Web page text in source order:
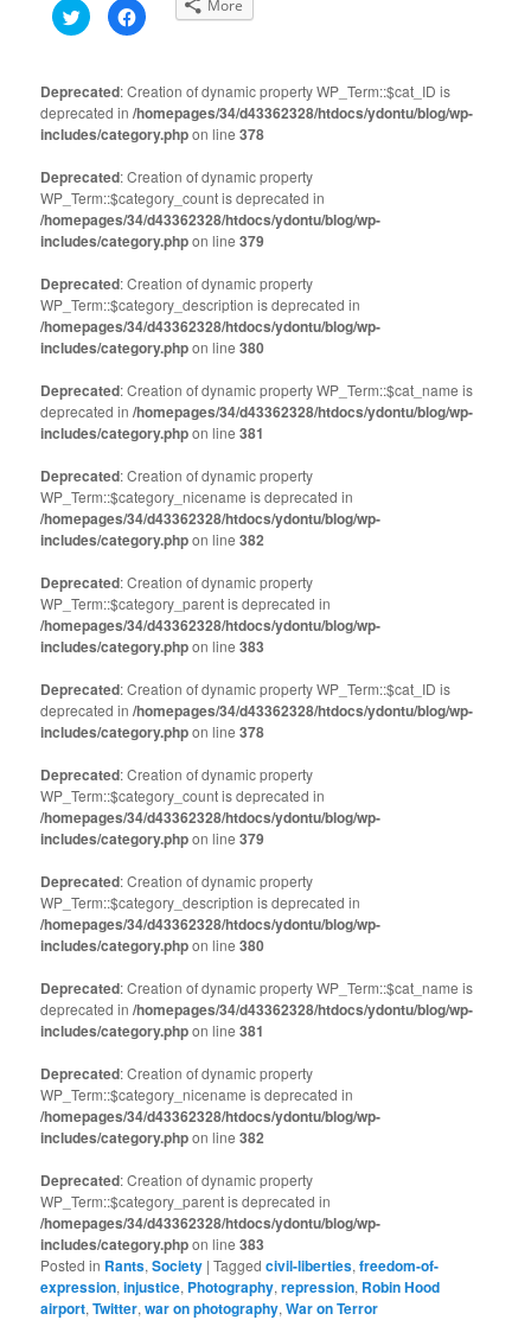
Click
to
share
(Opens
in
new
window)
Click
to
(Opens
in
new
window)
More
Deprecated: Creation of dynamic property WP_Term::$cat_ID is
deprecated in/homepages/34/d43362328/htdocs/ydontu/blog/wp-
includes/category.phpon line378
Deprecated: Creation of dynamic property
WP_Term::$category_count is deprecated in
/homepages/34/d43362328/htdocs/ydontu/blog/wp-
includes/category.phpon line379
Deprecated: Creation of dynamic property
WP_Term::$category_description is deprecated in
/homepages/34/d43362328/htdocs/ydontu/blog/wp-
includes/category.phpon line380
Deprecated: Creation of dynamic property WP_Term::$cat_name is
deprecated in/homepages/34/d43362328/htdocs/ydontu/blog/wp-
includes/category.phpon line381
Deprecated: Creation of dynamic property
WP_Term::$category_nicename is deprecated in
/homepages/34/d43362328/htdocs/ydontu/blog/wp-
includes/category.phpon line382
Deprecated: Creation of dynamic property
WP_Term::$category_parent is deprecated in
/homepages/34/d43362328/htdocs/ydontu/blog/wp-
includes/category.phpon line383
Deprecated: Creation of dynamic property WP_Term::$cat_ID is
deprecated in/homepages/34/d43362328/htdocs/ydontu/blog/wp-
includes/category.phpon line378
Deprecated: Creation of dynamic property
WP_Term::$category_count is deprecated in
/homepages/34/d43362328/htdocs/ydontu/blog/wp-
includes/category.phpon line379
Deprecated: Creation of dynamic property
WP_Term::$category_description is deprecated in
/homepages/34/d43362328/htdocs/ydontu/blog/wp-
includes/category.phpon line380
Deprecated: Creation of dynamic property WP_Term::$cat_name is
deprecated in/homepages/34/d43362328/htdocs/ydontu/blog/wp-
includes/category.phpon line381
Deprecated: Creation of dynamic property
WP_Term::$category_nicename is deprecated in
/homepages/34/d43362328/htdocs/ydontu/blog/wp-
includes/category.phpon line382
Deprecated: Creation of dynamic property
WP_Term::$category_parent is deprecated in
/homepages/34/d43362328/htdocs/ydontu/blog/wp-
includes/category.phpon line383
Posted in Rants,Society |Tagged civil-liberties,freedom-of-
expression,injustice, Photography,repression, Robin Hood
airport,Twitter,war on photography,War on Terror